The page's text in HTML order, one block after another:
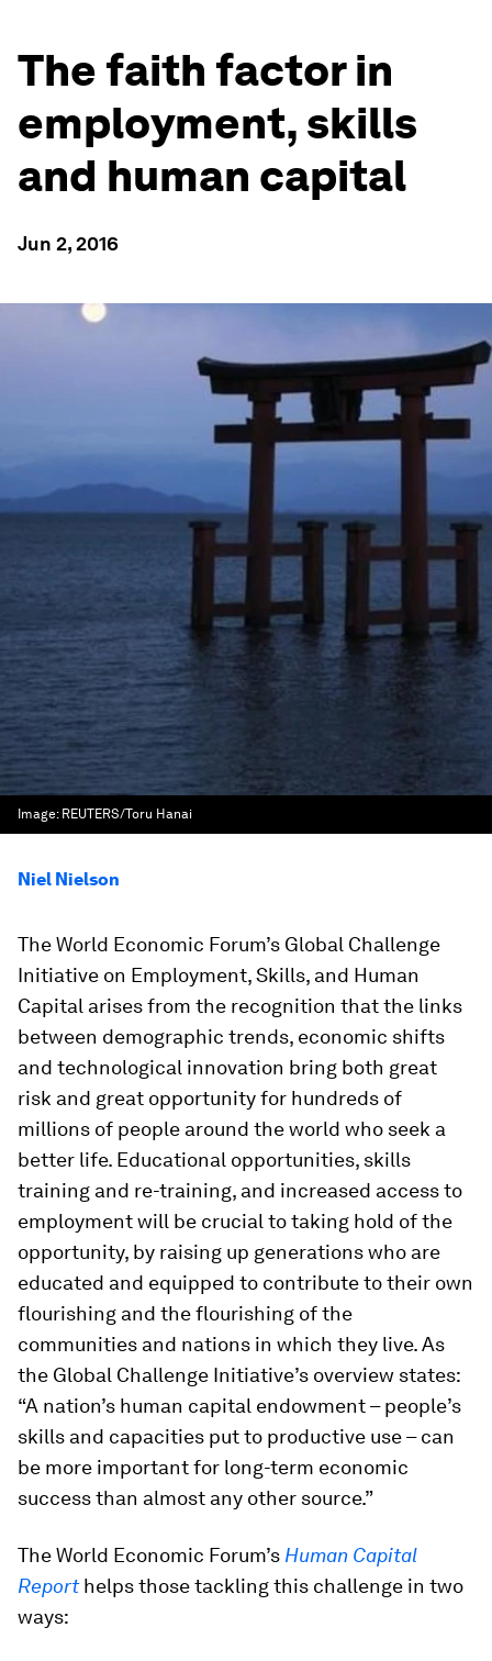
The faith factor in
employment, skills
and human capital
Jun 2, 2016
Image: REUTERS/Toru Hanai
Niel Nielson
The World Economic Forum’s Global Challenge
Initiative on Employment, Skills, and Human
Capital arises from the recognition that the links
between demographic trends, economic shifts
and technological innovation bring both great
risk and great opportunity for hundreds of
millions of people around the world who seek a
better life. Educational opportunities, skills
training and re-training, and increased access to
employment will be crucial to taking hold of the
opportunity, by raising up generations who are
educated and equipped to contribute to their own
flourishing and the flourishing of the
communities and nations in which they live. As
the Global Challenge Initiative’s overview states:
“A nation’s human capital endowment – people’s
skills and capacities put to productive use – can
be more important for long-term economic
success than almost any other source.”
The World Economic Forum’s Human Capital
Reporthelps those tackling this challenge in two
ways: